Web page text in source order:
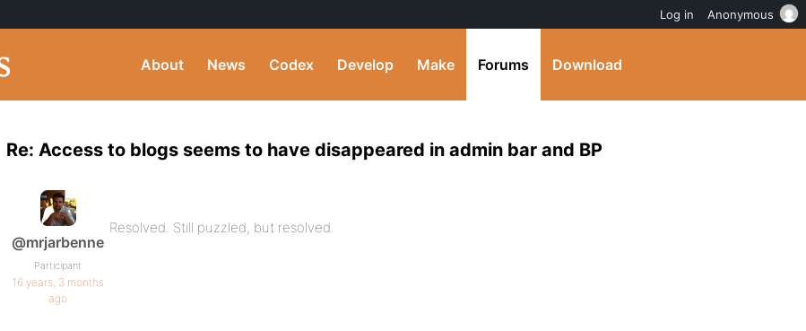
About News Codex Develop Make Forums Download
Re: Access to blogs seems to have disappeared in admin bar and BP
@mrjarbenne
Participant
16 years, 3 months
ago
Resolved. Still puzzled, but resolved.
Log in Anonymous